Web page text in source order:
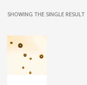
SHOWING THE SINGLE RESULT